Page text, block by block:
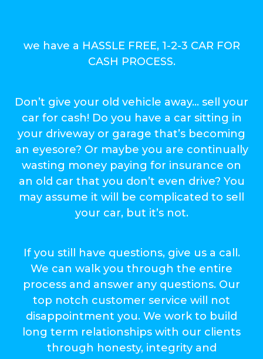
we have a HASSLE FREE, 1-2-3 CAR FOR
CASH PROCESS.
Don’t give your old vehicle away… sell your
car for cash! Do you have a car sitting in
your driveway or garage that’s becoming
an eyesore? Or maybe you are continually
wasting money paying for insurance on
an old car that you don’t even drive? You
may assume it will be complicated to sell
your car, but it’s not.
If you still have questions, give us a call.
We can walk you through the entire
process and answer any questions. Our
top notch customer service will not
disappointment you. We work to build
long term relationships with our clients
through honesty, integrity and